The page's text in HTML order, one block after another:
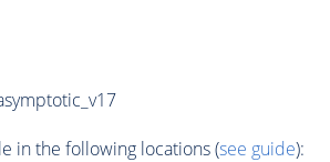
in the following locations (see guide):